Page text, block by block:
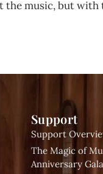
the music, but with
Support
Support
The Magic of
Anniversary Gala